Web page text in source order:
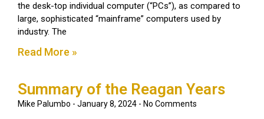
the desk-top individual computer (“PCs”), as compared to
large, sophisticated “mainframe” computers used by
industry. The
Read More »
Summary of the Reagan Years
Mike Palumbo January 8, 2024 No Comments